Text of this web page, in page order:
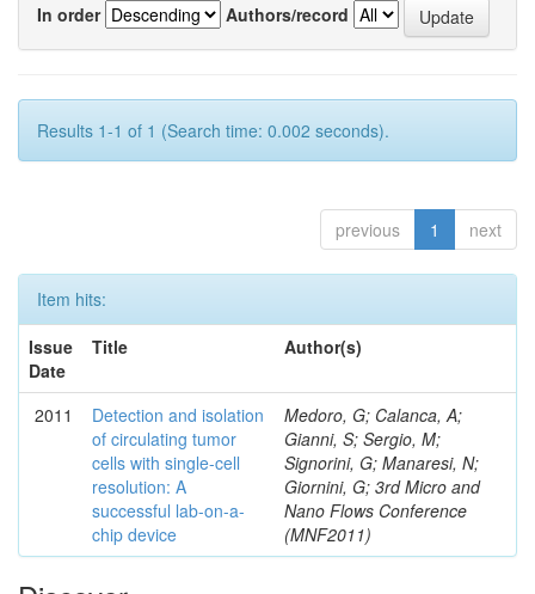
In order
Authors/record
Results 1-1 of 1 (Search time: 0.002 seconds).
previous 1 next
Item hits:
Issue
Date
Title Author(s)
2011
Detection and isolation
of circulating tumor
cells with single-cell
resolution: A
successful lab-on-a-
chip device
Medoro, G; Calanca, A;
Gianni, S; Sergio, M;
Signorini, G; Manaresi, N;
Giornini, G; 3rd Micro and
Nano Flows Conference
(MNF2011)